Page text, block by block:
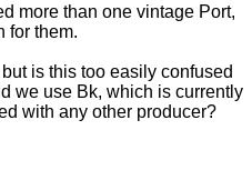
more than one vintage Port,
for them.
is this too easily confused
we use Bk, which is currently
with any other producer?